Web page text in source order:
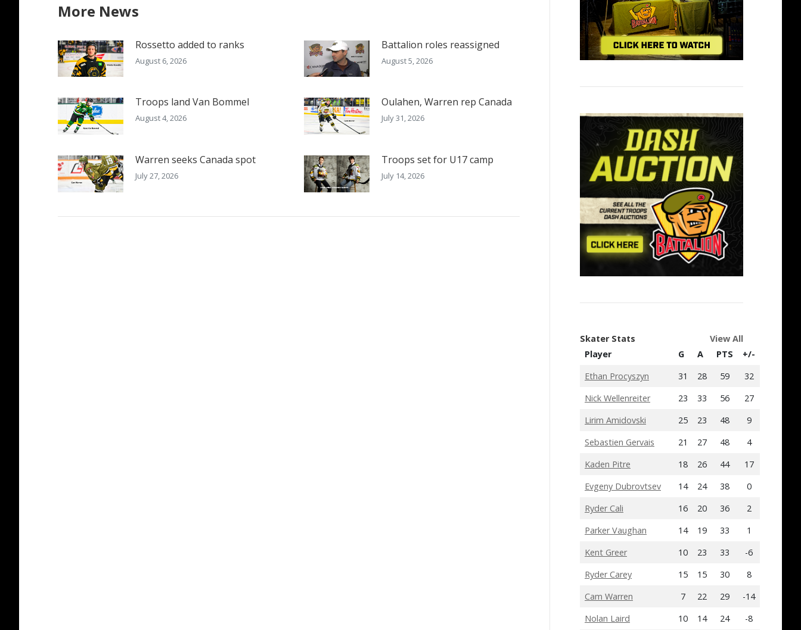
More News
Rossetto added to ranks
August 6, 2026
Battalion roles reassigned
August 5, 2026
Troops land Van Bommel
August 4, 2026
Oulahen, Warren rep Canada
July 31, 2026
Warren seeks Canada spot
July 27, 2026
Troops set for U17 camp
July 14, 2026
Skater Stats
View All
Player
G A PTS
+/-
Ethan Procyszyn
31 28 59
32
Nick Wellenreiter
23 33 56
27
Lirim Amidovski
25 23 48
9
Sebastien Gervais
21 27 48
4
Kaden Pitre
18 26 44
17
Evgeny Dubrovtsev
14 24 38
0
Ryder Cali
16 20 36
2
Parker Vaughan
14 19 33
1
Kent Greer
10 23 33
-6
Ryder Carey
15 15 30
8
Cam Warren
7 22 29
-14
Nolan Laird
10 14 24 -8